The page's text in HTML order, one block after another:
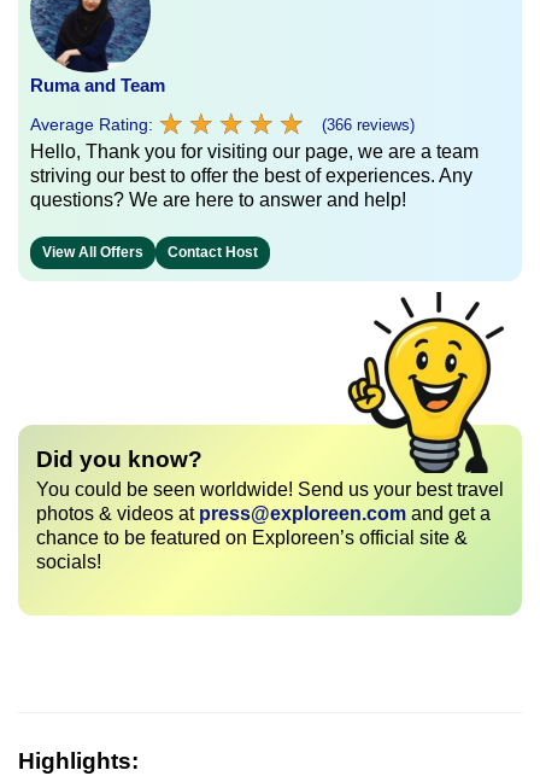
Ruma and Team
Average Rating: ★ ★ ★ ★ ★
★ ★ ★ ★ ★ (366 reviews)
Hello, Thank you for visiting our page, we are a team
striving our best to offer the best of experiences. Any
questions? We are here to answer and help!
View All Offers Contact Host
Did you know?
You could be seen worldwide! Send us your best travel
photos & videos at press@exploreen.com and get a
chance to be featured on Exploreen’s official site &
socials!
Highlights: